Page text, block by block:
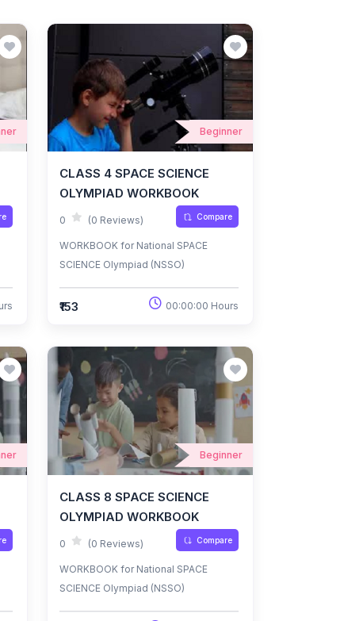
Beginner
CLASS 4 SPACE SCIENCE
OLYMPIAD WORKBOOK
0 (0 Reviews) Compare
WORKBOOK for National SPACE
SCIENCE Olympiad (NSSO)
₹153 00:00:00 Hours
Beginner
CLASS 8 SPACE SCIENCE
OLYMPIAD WORKBOOK
0 (0 Reviews) Compare
WORKBOOK for National SPACE
SCIENCE Olympiad (NSSO)